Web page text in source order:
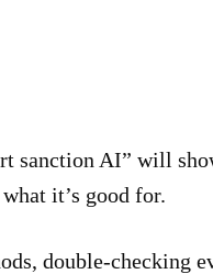
sanction AI” will
it’s good for.
double-checking